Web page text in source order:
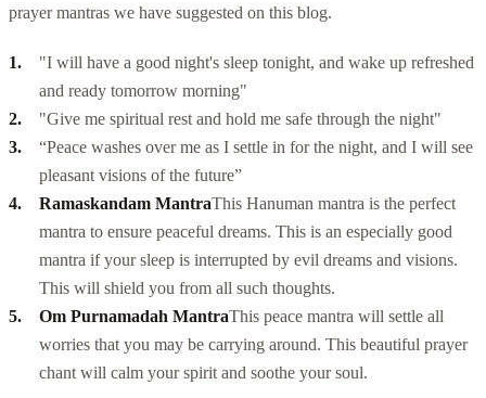
prayer mantras we have suggested on this blog.
"I will have a good night's sleep tonight, and wake up refreshed
and ready tomorrow morning"
"Give me spiritual rest and hold me safe through the night"
“Peace washes over me as I settle in for the night, and I will see
pleasant visions of the future”
Ramaskandam MantraThis Hanuman mantra is the perfect
mantra to ensure peaceful dreams. This is an especially good
mantra if your sleep is interrupted by evil dreams and visions.
This will shield you from all such thoughts.
Om Purnamadah MantraThis peace mantra will settle all
worries that you may be carrying around. This beautiful prayer
chant will calm your spirit and soothe your soul.